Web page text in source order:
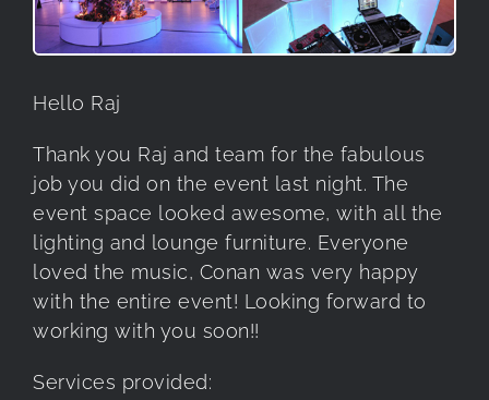
Hello Raj
Thank you Raj and team for the fabulous
job you did on the event last night. The
event space looked awesome, with all the
lighting and lounge furniture. Everyone
loved the music, Conan was very happy
with the entire event! Looking forward to
working with you soon!!
Services provided: